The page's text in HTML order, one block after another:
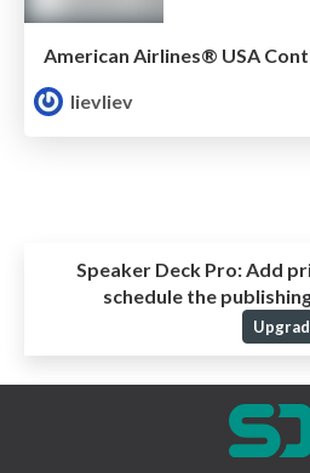
lievliev
Speaker Deck Pro: Add
schedule the